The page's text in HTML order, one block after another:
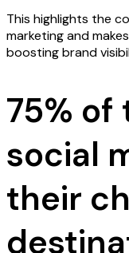
This highlights the
marketing and
boosting brand
75% of
social
their